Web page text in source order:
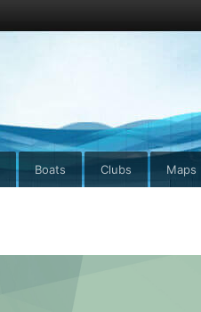
Boats Clubs Maps